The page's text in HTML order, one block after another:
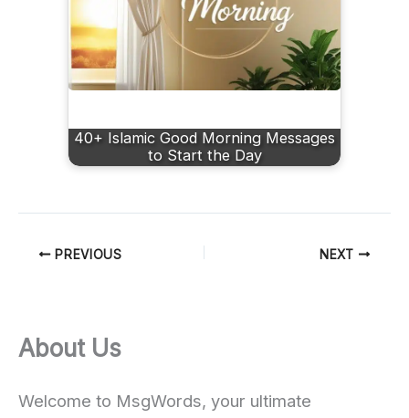
40+ Islamic Good Morning Messages
to Start the Day
PREVIOUS NEXT
About Us
Welcome to MsgWords, your ultimate